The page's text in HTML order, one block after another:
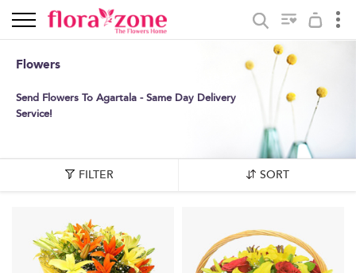
Flowers
Send Flowers To Agartala - Same Day Delivery
Service!
FILTER SORT